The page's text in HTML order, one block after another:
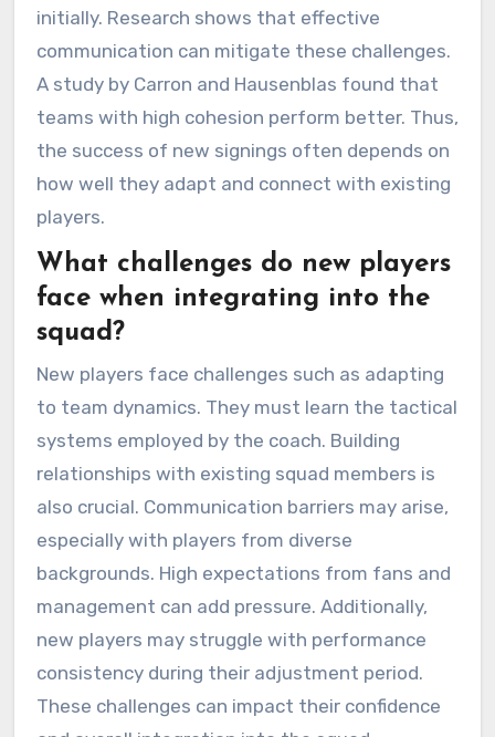
initially. Research shows that effective
communication can mitigate these challenges.
A study by Carron and Hausenblas found that
teams with high cohesion perform better. Thus,
the success of new signings often depends on
how well they adapt and connect with existing
players.
What challenges do new players
face when integrating into the
squad?
New players face challenges such as adapting
to team dynamics. They must learn the tactical
systems employed by the coach. Building
relationships with existing squad members is
also crucial. Communication barriers may arise,
especially with players from diverse
backgrounds. High expectations from fans and
management can add pressure. Additionally,
new players may struggle with performance
consistency during their adjustment period.
These challenges can impact their confidence